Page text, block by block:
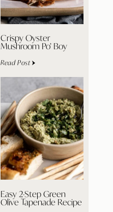
Crispy Oyster
Mushroom Po’ Boy
Read Post
Easy 2-Step Green
Olive Tapenade Recipe